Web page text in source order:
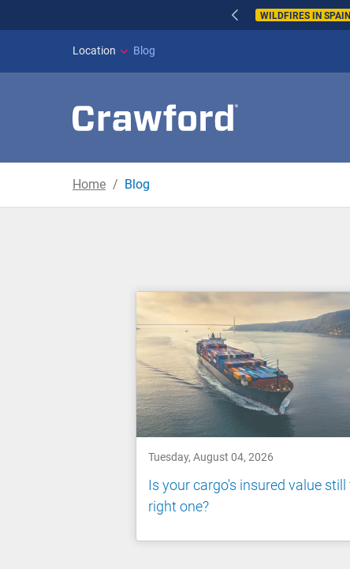
WILDFIRES IN
Location Blog
Home Blog
Blog
Tuesday, August 04, 2026
Is your cargo's insured value still
right one?